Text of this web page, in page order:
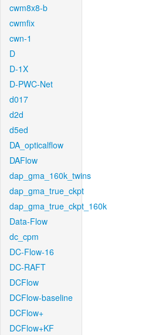
cwm8x8-b
cwmfix
cwn-1
D
D-1X
D-PWC-Net
d017
d2d
d5ed
DA_opticalflow
DAFlow
dap_gma_160k_twins
dap_gma_true_ckpt
dap_gma_true_ckpt_160k
Data-Flow
dc_cpm
DC-Flow-16
DC-RAFT
DCFlow
DCFlow-baseline
DCFlow+
DCFlow+KF